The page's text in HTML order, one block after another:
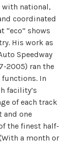
national,
coordinated
“eco” shows
His work as
Speedway
2005) ran the
In
facility’s
of each track
and one
the finest half-
a month or